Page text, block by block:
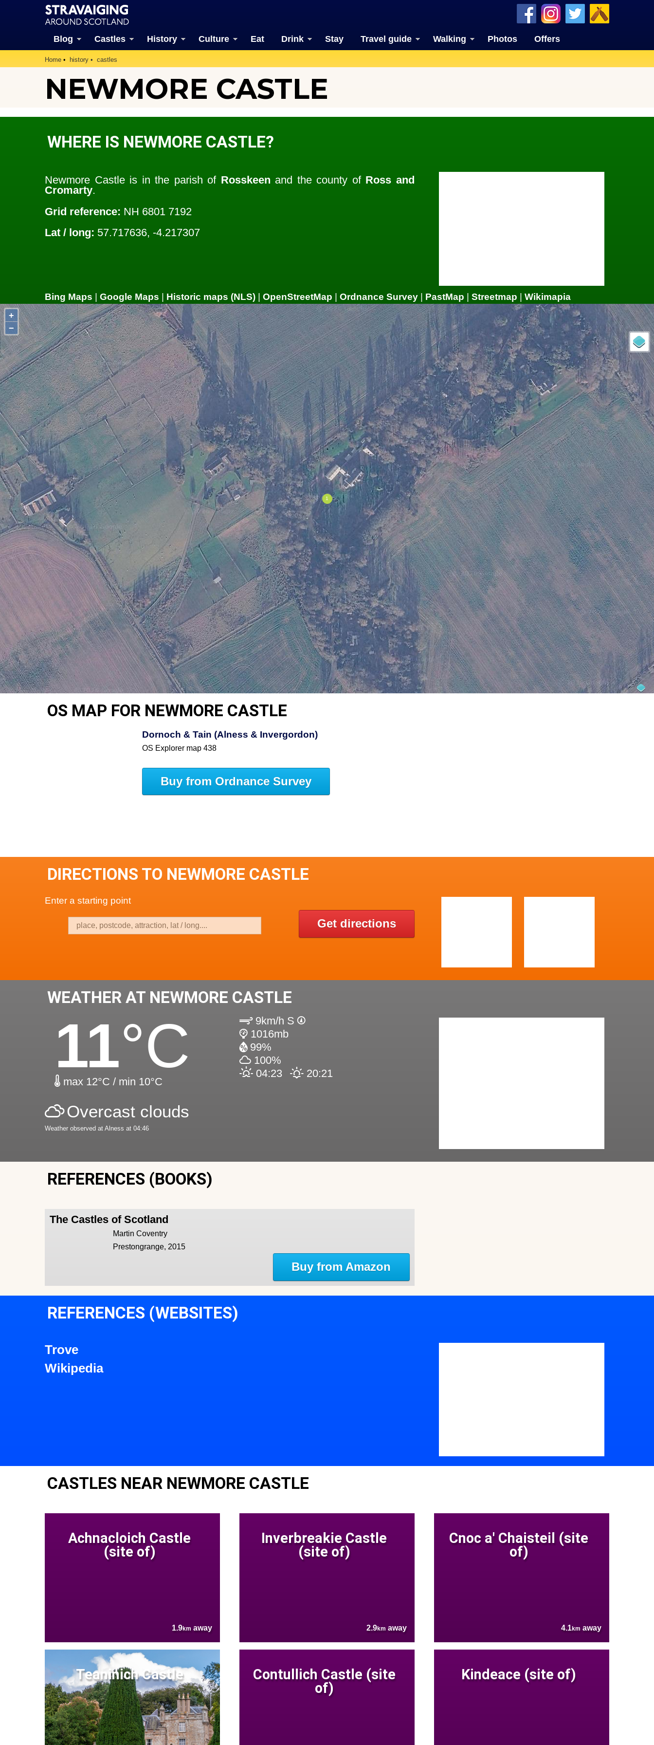
Blog Castles History Culture Eat Drink Stay Travel guide Walking Photos Offers
Home history castles
NEWMORE CASTLE
WHERE IS NEWMORE CASTLE?
Newmore Castle is in the parish of Rosskeen and the county of Ross and
Cromarty.
Grid reference: NH 6801 7192
Lat / long: 57.717636, -4.217307
Bing Maps | Google Maps | Historic maps (NLS) | OpenStreetMap | Ordnance Survey | PastMap | Streetmap | Wikimapia
+
−
OS MAP FOR NEWMORE CASTLE
Dornoch & Tain (Alness & Invergordon)
OS Explorer map 438
Buy from Ordnance Survey
DIRECTIONS TO NEWMORE CASTLE
Enter a starting point
Get directions
WEATHER AT NEWMORE CASTLE
11°C
max 12°C / min 10°C
9km/h S
1016mb
99%
100%
04:23
20:21
Overcast clouds
Weather observed at Alness at 04:46
REFERENCES (BOOKS)
The Castles of Scotland
Martin Coventry
Prestongrange, 2015
Buy from Amazon
REFERENCES (WEBSITES)
Trove
Wikipedia
CASTLES NEAR NEWMORE CASTLE
Achnacloich Castle
(site of)
1.9km away
Inverbreakie Castle
(site of)
2.9km away
Cnoc a' Chaisteil (site
of)
4.1km away
Teaninich Castle
Contullich Castle (site
of)
Kindeace (site of)